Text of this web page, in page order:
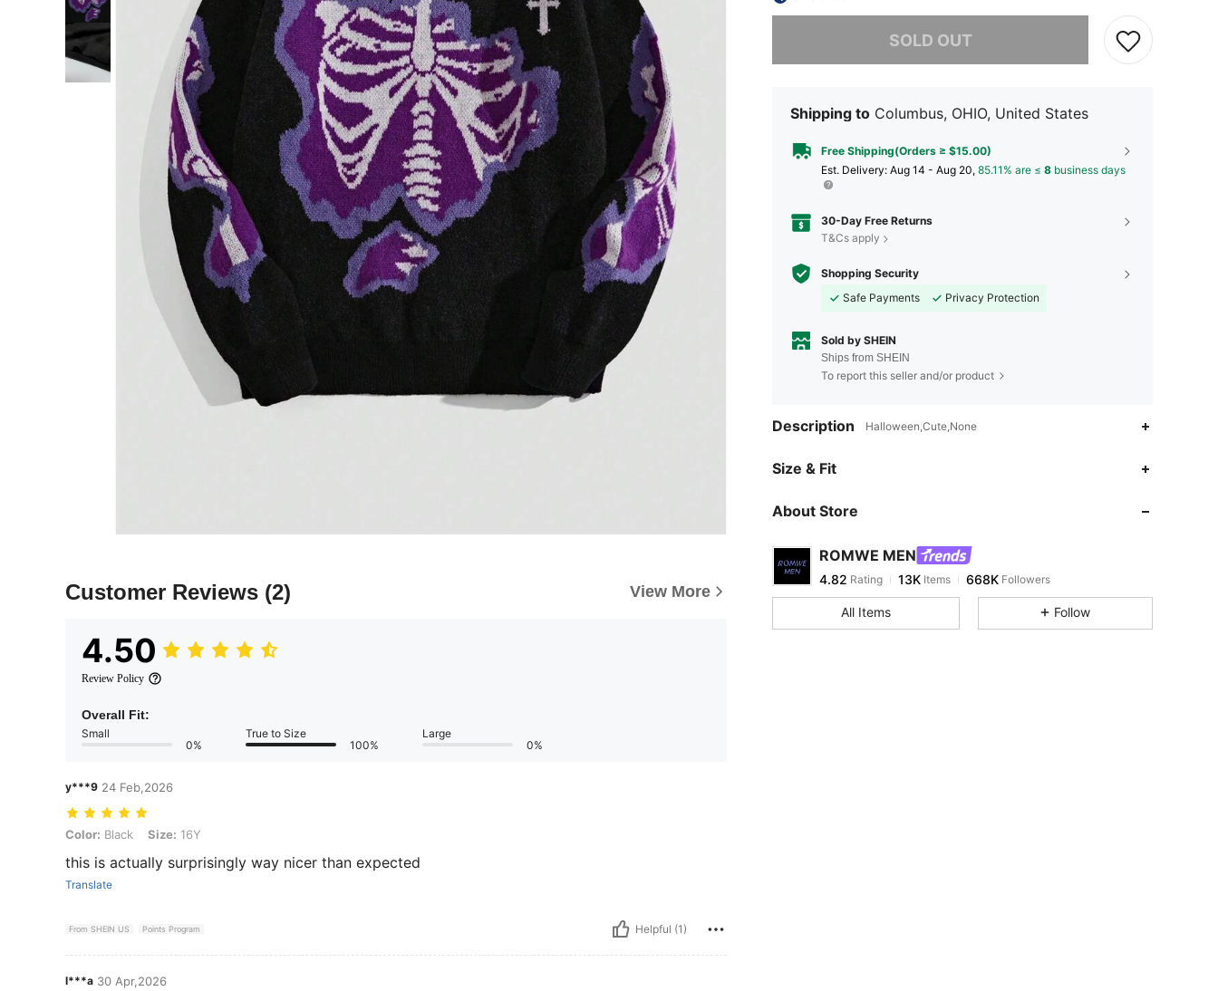
Customer Reviews (2) View More
4.50
Review Policy
Overall Fit:
Small
0%
True to Size
100%
Large
0%
y***9 24 Feb,2026
Color: Black, Size: 16Y
Color: Black Size: 16Y
this is actually surprisingly way nicer than expected
Translate
From SHEIN US Points Program Helpful (1)
l***a 30 Apr,2026
SOLD OUT
Shipping to Columbus, OHIO, United States
Free Shipping(Orders ≥ $15.00)
​Est. Delivery: Aug 14 - Aug 20, 85.11% are ≤ 8 business days
30-Day Free Returns
T&Cs apply
Shopping Security
Safe Payments
Privacy Protection
Sold by SHEIN
Ships from SHEIN
To report this seller and/or product
Description Halloween,Cute,None
Size & Fit
About Store
ROMWE MEN
4.82
4.82 13KItems 668K
j***0paid1 day ago
4.82
All Items Follow